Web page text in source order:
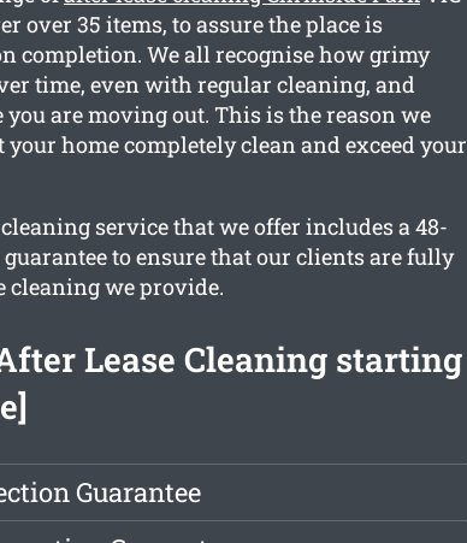
over 35 items, to assure the place is
completion. We all recognise how grimy
time, even with regular cleaning, and
are moving out. This is the reason we
home completely clean and exceed your
service that we offer includes a 48-
to ensure that our clients are fully
cleaning we provide.
Lease Cleaning starting
Guarantee